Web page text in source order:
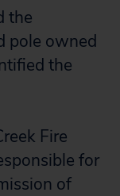
the
pole owned
the
Fire
for
of